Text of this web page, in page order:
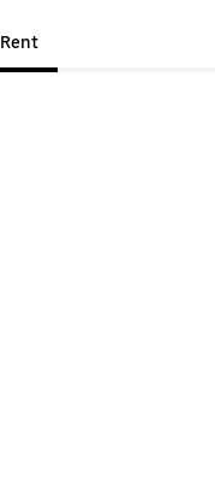
Rent